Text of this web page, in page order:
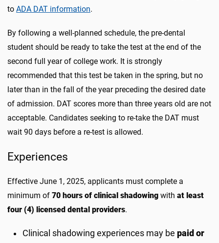
to ADA DAT information.
By following a well-planned schedule, the pre-dental
student should be ready to take the test at the end of the
second full year of college work. It is strongly
recommended that this test be taken in the spring, but no
later than in the fall of the year preceding the desired date
of admission. DAT scores more than three years old are not
acceptable. Candidates seeking to re-take the DAT must
wait 90 days before a re-test is allowed.
Experiences
Effective June 1, 2025, applicants must complete a
minimum of 70 hours of clinical shadowing with at least
four (4) licensed dental providers.
Clinical shadowing experiences may bepaid or